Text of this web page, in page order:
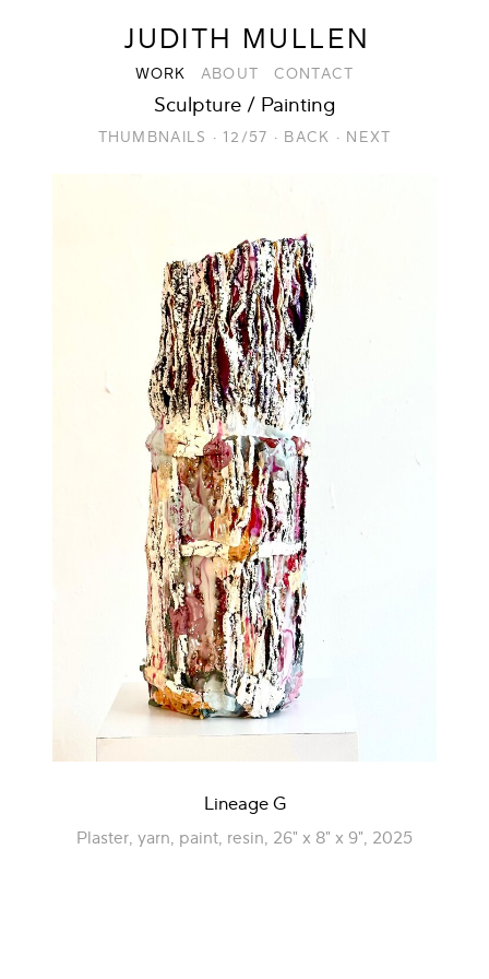
JUDITH MULLEN
WORK ABOUT CONTACT
Sculpture / Painting
THUMBNAILS · 12/57 · BACK · NEXT
Lineage G
Plaster, yarn, paint, resin, 26" x 8" x 9", 2025